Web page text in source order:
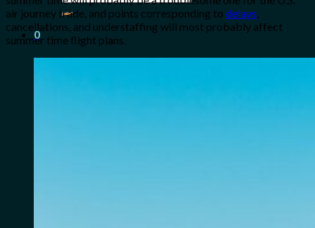
for:
0
air journey trade, and points corresponding to delays,
cancellations, and understaffing will most probably affect
summer time flight plans.